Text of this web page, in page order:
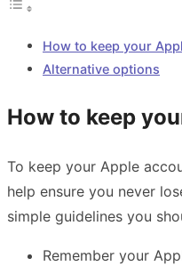
How to keep your
Alternative options
How to keep
To keep your Apple
help ensure you never
simple guidelines you
Remember your